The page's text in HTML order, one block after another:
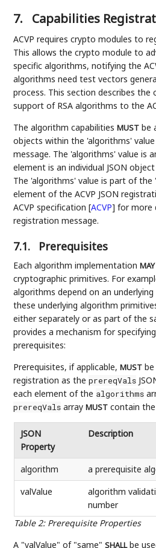
7. Capabilities
ACVP requires crypto modules to
This allows the crypto module to
specific algorithms, notifying the
algorithms need test vectors
process. This section describes
support of RSA algorithms to the
The algorithm capabilitiesMUST be
objects within the 'algorithms'
message. The 'algorithms' value is
element is an individual JSON
The 'algorithms' value is part of the
element of the ACVP JSON
ACVP specification[ACVP] for more
registration message.
7.1. Prerequisites
Each algorithm implementationMAY
cryptographic primitives. For
algorithms depend on an
these underlying algorithm
either separately or as part of the
provides a mechanism for
prerequisites:
Prerequisites, if applicable,MUST
registration as theprereqVals
each element of the algorithms
prereqVals arrayMUST contain
Table 2: Prerequisite Properties
JSON
Property
Description
algorithm
a prerequisite
valValue
algorithm
number
A "valValue" of "same"SHALLbe